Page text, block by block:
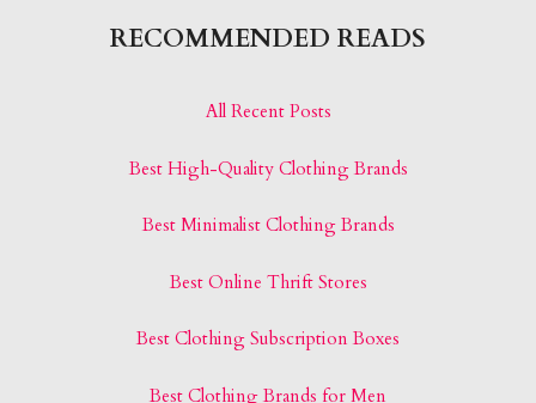
RECOMMENDED READS
All Recent Posts
Best High-Quality Clothing Brands
Best Minimalist Clothing Brands
Best Online Thrift Stores
Best Clothing Subscription Boxes
Best Clothing Brands for Men